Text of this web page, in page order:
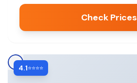
Check Prices
4.1⭐⭐⭐⭐